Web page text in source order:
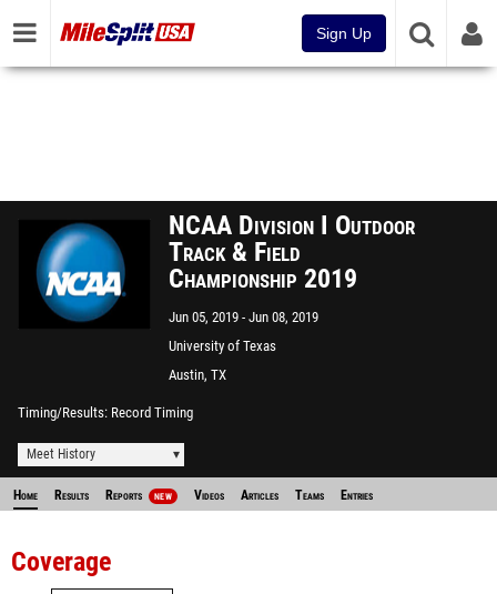
Sign Up
NCAA Division I Outdoor
Track & Field
Championship 2019
Jun 05, 2019 Jun 08, 2019
University of Texas
Austin, TX
Timing/Results Record Timing
Meet History
Home Results Reports NEW Videos Articles Teams Entries
Coverage